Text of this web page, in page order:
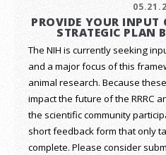
PROVIDE YOUR INPUT
STRATEGIC PLAN
The NIH is currently seeking
and a major focus of this
animal research. Because
impact the future of the RRRC
the scientific community
short feedback form that only
complete. Please consider